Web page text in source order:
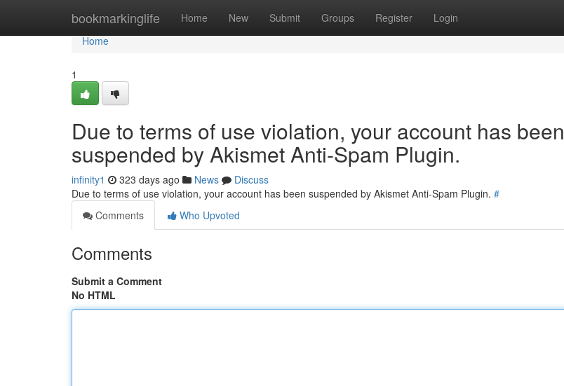
bookmarkinglife Home New Submit Groups Register Login
Home
Home
1
Due to terms of use violation, your account has been
suspended by Akismet Anti-Spam Plugin.
infinity1 323 days ago News
Discuss
Due to terms of use violation, your account has been suspended by Akismet Anti-Spam Plugin. #
Comments
Who Upvoted
Comments
Submit a Comment
No HTML